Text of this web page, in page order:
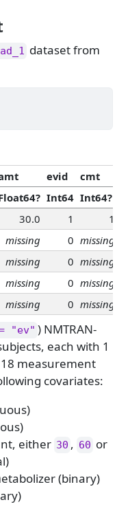
dataset from
evid cmt
Int64 Int64?
30.0 1
1
missing 0 missing
missing 0 missing
missing 0 missing
missing 0 missing
"ev" ) NMTRAN-
each with 1
measurement
covariates:
either 30 , 60 or
etabolizer (binary)